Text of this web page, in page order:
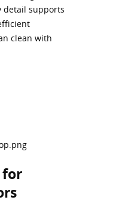
detail supports
clean with
for